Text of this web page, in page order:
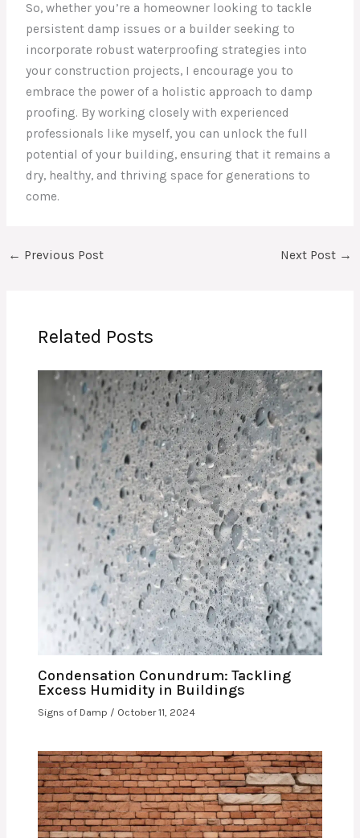
So, whether you’re a homeowner looking to tackle
persistent damp issues or a builder seeking to
incorporate robust waterproofing strategies into
your construction projects, I encourage you to
embrace the power of a holistic approach to damp
proofing. By working closely with experienced
professionals like myself, you can unlock the full
potential of your building, ensuring that it remains a
dry, healthy, and thriving space for generations to
come.
← Previous Post Next Post →
Related Posts
Condensation Conundrum: Tackling
Excess Humidity in Buildings
Signs of Damp / October 11, 2024